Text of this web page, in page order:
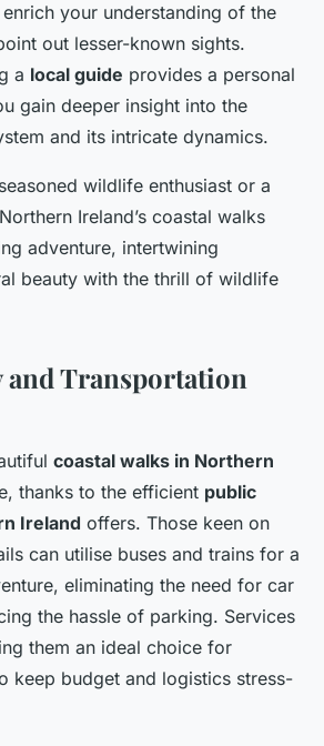
your understanding of the
out lesser-known sights.
a local guide provides a personal
gain deeper insight into the
and its intricate dynamics.
wildlife enthusiast or a
Ireland’s coastal walks
adventure, intertwining
beauty with the thrill of wildlife
Transportation
coastal walks in Northern
thanks to the efficient public
Ireland offers. Those keen on
can utilise buses and trains for a
eliminating the need for car
the hassle of parking. Services
them an ideal choice for
keep budget and logistics stress-